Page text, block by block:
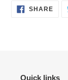
SHARE
ON
Quick links